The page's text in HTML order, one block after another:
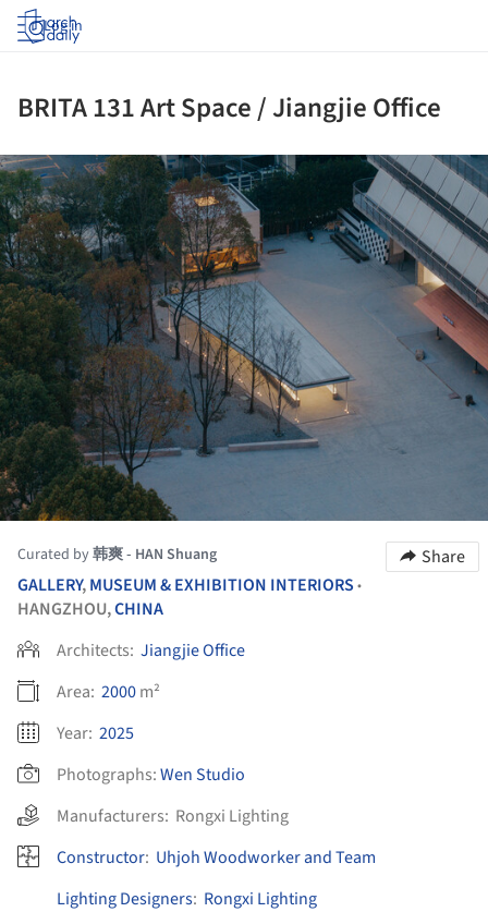
Log in
BRITA 131 Art Space / Jiangjie Office
Curated by韩爽 - HAN Shuang
Share
GALLERY,MUSEUM & EXHIBITION INTERIORS •
HANGZHOU,CHINA
Architects: Jiangjie Office
Area: 2000m²
Year: 2025
Photographs:Wen Studio
Manufacturers: Rongxi Lighting
Constructor: Uhjoh Woodworker and Team
Lighting Designers: Rongxi Lighting